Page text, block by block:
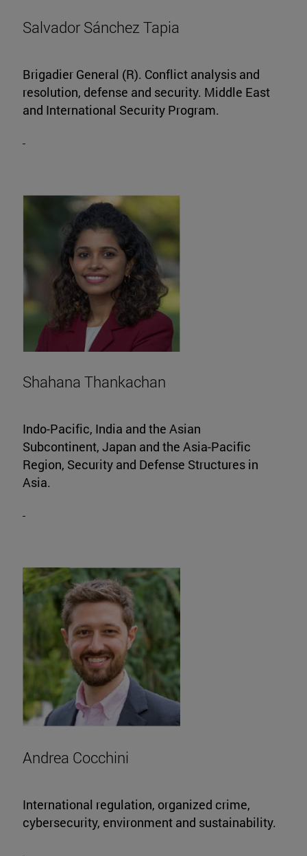
Salvador Sánchez Tapia
Brigadier General (R). Conflict analysis and
resolution, defense and security. Middle East
and International Security Program.
Shahana Thankachan
Indo-Pacific, India and the Asian
Subcontinent, Japan and the Asia-Pacific
Region, Security and Defense Structures in
Asia.
Andrea Cocchini
International regulation, organized crime,
cybersecurity, environment and sustainability.